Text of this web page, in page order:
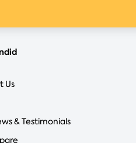
Us
& Testimonials